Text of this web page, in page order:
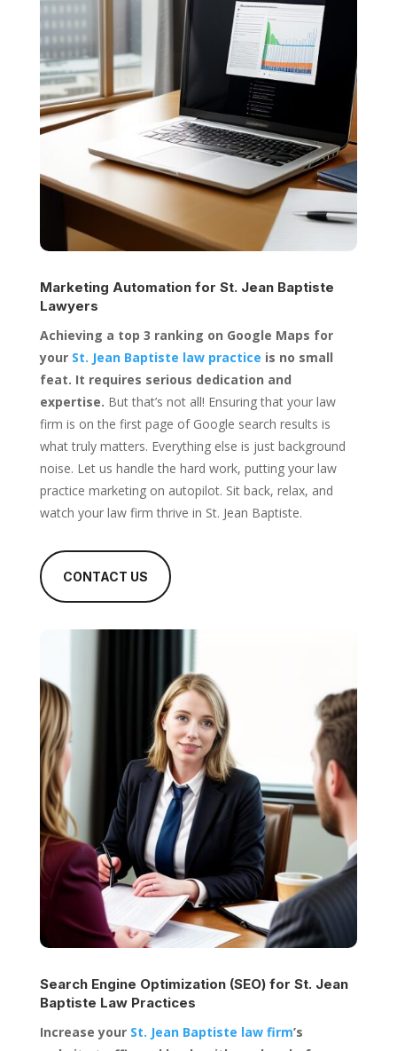
Marketing Automation for St. Jean Baptiste
Lawyers
Achieving a top 3 ranking on Google Maps for
your St. Jean Baptiste law practice is no small
feat. It requires serious dedication and
expertise. But that’s not all! Ensuring that your law
firm is on the first page of Google search results is
what truly matters. Everything else is just background
noise. Let us handle the hard work, putting your law
practice marketing on autopilot. Sit back, relax, and
watch your law firm thrive in St. Jean Baptiste.
CONTACT US
Search Engine Optimization (SEO) for St. Jean
Baptiste Law Practices
Increase your St. Jean Baptiste law firm’s